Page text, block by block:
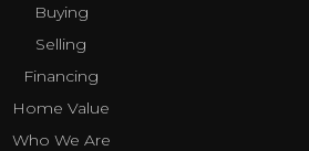
Buying
Selling
Financing
Home Value
Who We Are